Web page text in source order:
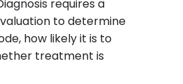
requires a
to determine
how likely it is to
treatment is